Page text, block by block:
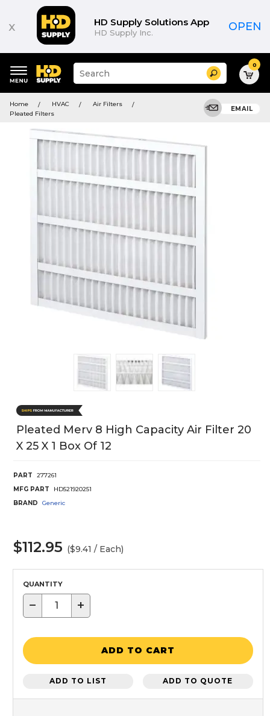
x HD Supply Solutions App
HD Supply Inc. OPEN
keywords
menu
Suggested
site
and
search
menu
Search 0
Home HVAC
Air Filters
Pleated Filters
EMAIL
Pleated Merv 8 High Capacity Air Filter 20
X 25 X 1 Box Of 12
PART
277261
MFG PART
HD521920251
BRAND
Generic
$112.95 ($9.41 / Each)
QUANTITY
− +
ADD TO CART
ADD TO LIST ADD TO QUOTE